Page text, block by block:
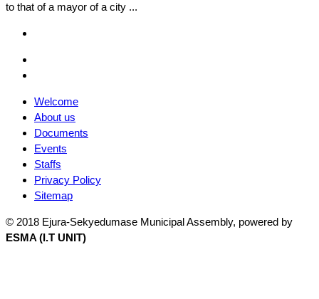
to that of a mayor of a city ...
Welcome
About us
Documents
Events
Staffs
Privacy Policy
Sitemap
© 2018 Ejura-Sekyedumase Municipal Assembly, powered by
ESMA (I.T UNIT)